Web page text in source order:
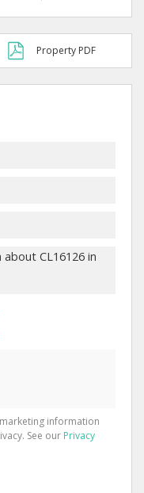
Property PDF
information
See our Privacy